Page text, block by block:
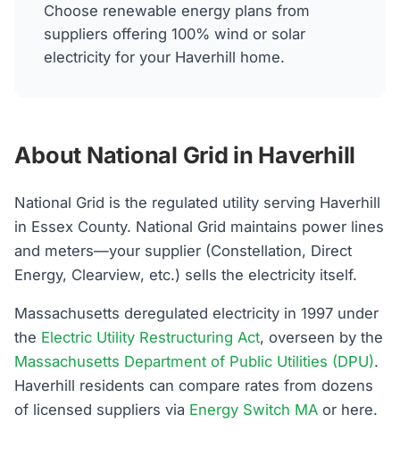
Choose renewable energy plans from
suppliers offering 100% wind or solar
electricity for your Haverhill home.
About National Grid in Haverhill
National Grid is the regulated utility serving Haverhill
in Essex County. National Grid maintains power lines
and meters—your supplier (Constellation, Direct
Energy, Clearview, etc.) sells the electricity itself.
Massachusetts deregulated electricity in 1997 under
the Electric Utility Restructuring Act, overseen by the
Massachusetts Department of Public Utilities (DPU).
Haverhill residents can compare rates from dozens
of licensed suppliers via Energy Switch MA or here.